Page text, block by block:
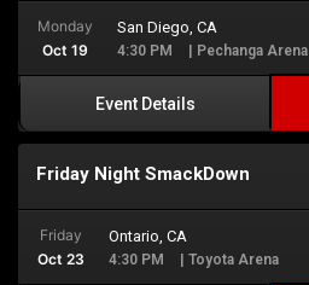
Monday
Oct 19
San Diego, CA
4:30 PM | Pechanga Arena
Event Details
Friday Night SmackDown
Friday
Oct 23
Ontario, CA
4:30 PM | Toyota Arena